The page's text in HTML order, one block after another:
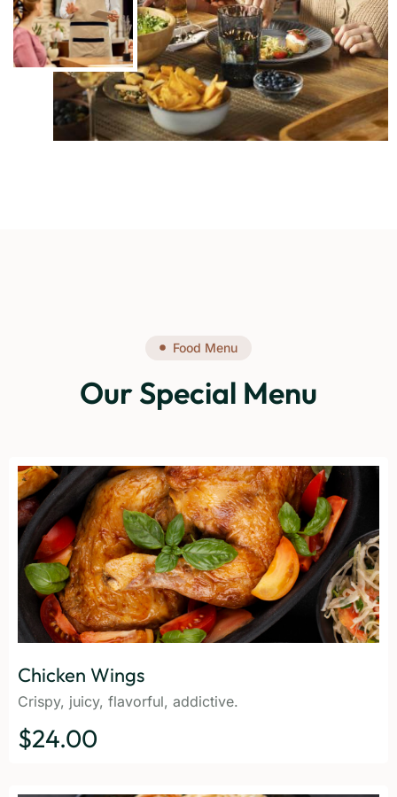
Food Menu
Our Special Menu
Chicken Wings
Crispy, juicy, flavorful, addictive.
$24.00